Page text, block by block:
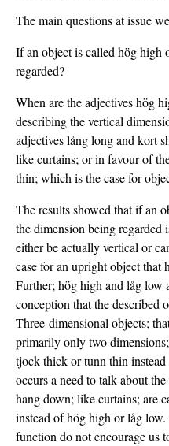
The main questions at issue
If an object is called hög high
regarded?
When are the adjectives hög
describing the vertical
adjectives lång long and kort
like curtains; or in favour of
thin; which is the case for
The results showed that if an
the dimension being regarded
either be actually vertical or
case for an upright object that
Further; hög high and låg low
conception that the described
Three-dimensional objects;
primarily only two
tjock thick or tunn thin
occurs a need to talk about
hang down; like curtains; are
instead of hög high or låg
function do not encourage us